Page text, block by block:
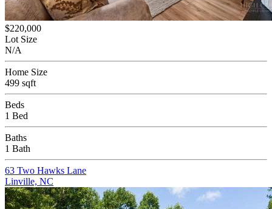
$220,000
Lot Size
N/A
Home Size
499 sqft
Beds
1 Bed
Baths
1 Bath
63 Two Hawks Lane
Linville, NC